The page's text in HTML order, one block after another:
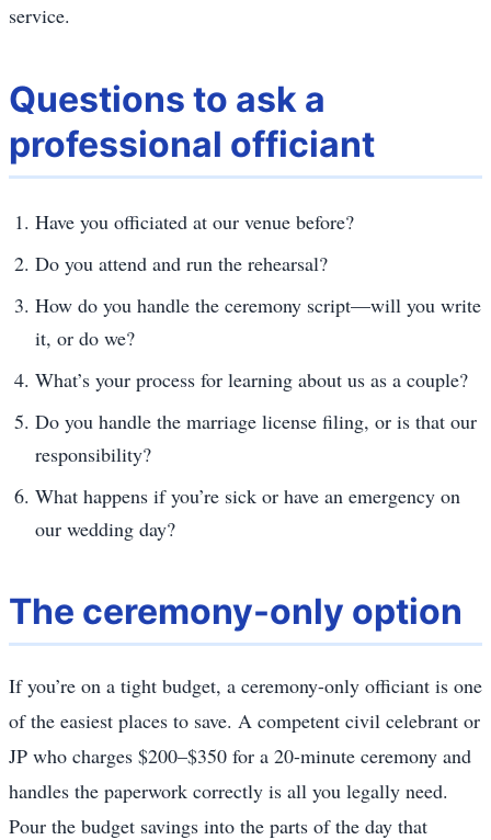
service.
Questions to ask a
professional officiant
Have you officiated at our venue before?
Do you attend and run the rehearsal?
How do you handle the ceremony script—will you write
it, or do we?
What’s your process for learning about us as a couple?
Do you handle the marriage license filing, or is that our
responsibility?
What happens if you’re sick or have an emergency on
our wedding day?
The ceremony-only option
If you’re on a tight budget, a ceremony-only officiant is one
of the easiest places to save. A competent civil celebrant or
JP who charges $200–$350 for a 20-minute ceremony and
handles the paperwork correctly is all you legally need.
Pour the budget savings into the parts of the day that